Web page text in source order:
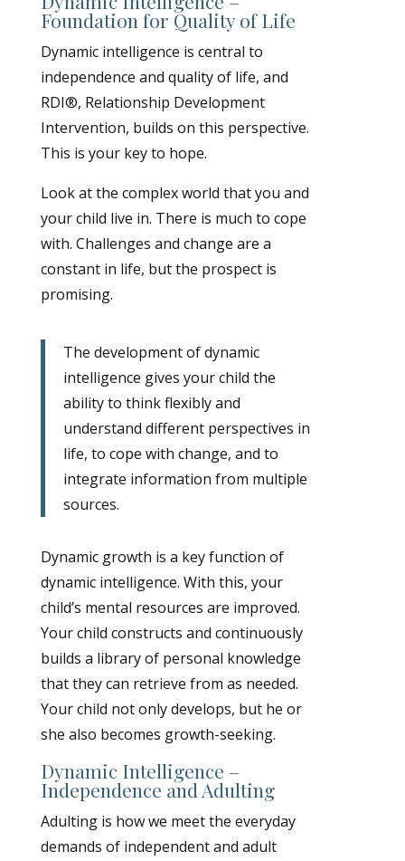
Foundation for Quality of Life
Dynamic intelligence is central to
independence and quality of life, and
RDI®, Relationship Development
Intervention, builds on this perspective.
This is your key to hope.
Look at the complex world that you and
your child live in. There is much to cope
with. Challenges and change are a
constant in life, but the prospect is
promising.
The development of dynamic
intelligence gives your child the
ability to think flexibly and
understand different perspectives in
life, to cope with change, and to
integrate information from multiple
sources.
Dynamic growth is a key function of
dynamic intelligence. With this, your
child’s mental resources are improved.
Your child constructs and continuously
builds a library of personal knowledge
that they can retrieve from as needed.
Your child not only develops, but he or
she also becomes growth-seeking.
Dynamic Intelligence –
Independence and Adulting
Adulting is how we meet the everyday
demands of independent and adult